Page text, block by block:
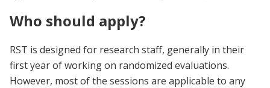
Who should apply?
RST is designed for research staff, generally in their
first year of working on randomized evaluations.
However, most of the sessions are applicable to any